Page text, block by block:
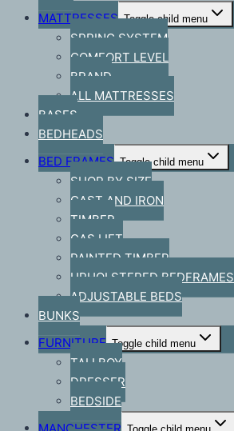
MATTRESSES Toggle child menu
SPRING SYSTEM
COMFORT LEVEL
BRAND
ALL MATTRESSES
BASES
BEDHEADS
BED FRAMES Toggle child menu
SHOP BY SIZE
CAST AND IRON
TIMBER
GAS LIFT
PAINTED TIMBER
UPHOLSTERED BEDFRAMES
ADJUSTABLE BEDS
BUNKS
FURNITURE Toggle child menu
TALLBOY
DRESSER
BEDSIDE